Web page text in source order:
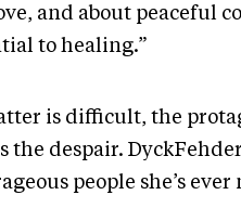
and about peaceful
to healing.”
is difficult, the
the despair.
people she’s ever